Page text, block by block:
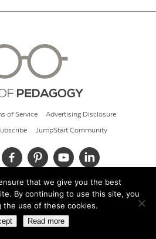
of Service Advertising Disclosure
JumpStart Community
Cult of Pedagogy
that we give you the best
By continuing to use this site, you
the use of these cookies.
Read more